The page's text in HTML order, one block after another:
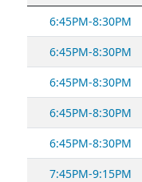
6:45PM-8:30PM
6:45PM-8:30PM
6:45PM-8:30PM
6:45PM-8:30PM
6:45PM-8:30PM
7:45PM-9:15PM